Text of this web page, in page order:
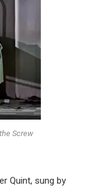
Screw
Quint, sung by